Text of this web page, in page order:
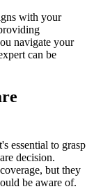
with your
navigate your
can be
essential to grasp
decision.
but they
be aware of.